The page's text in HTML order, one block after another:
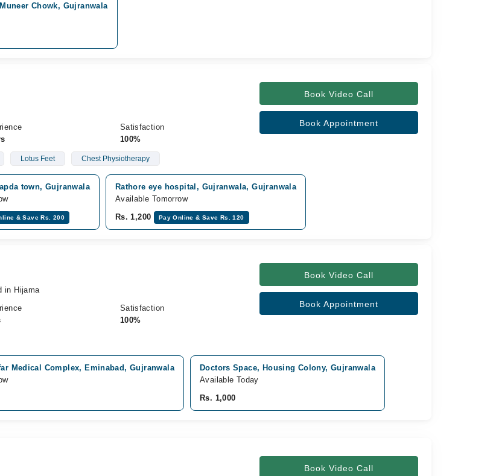
Chowk, Gujranwala
Satisfaction
100%
Book Video Call
Book Appointment
Lotus Feet Chest Physiotherapy
town, Gujranwala
& Save Rs. 200
Rathore eye hospital, Gujranwala, Gujranwala
Available Tomorrow
Rs. 1,200
Pay Online & Save Rs. 120
in Hijama
Satisfaction
100%
Book Video Call
Book Appointment
Medical Complex, Eminabad, Gujranwala
Doctors Space, Housing Colony, Gujranwala
Available Today
Rs. 1,000
Book Video Call